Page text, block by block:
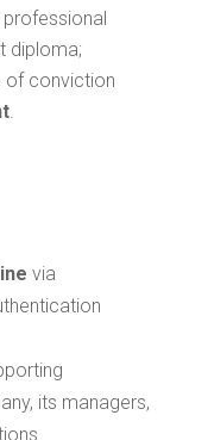
diploma;
conviction
.
via
its managers,